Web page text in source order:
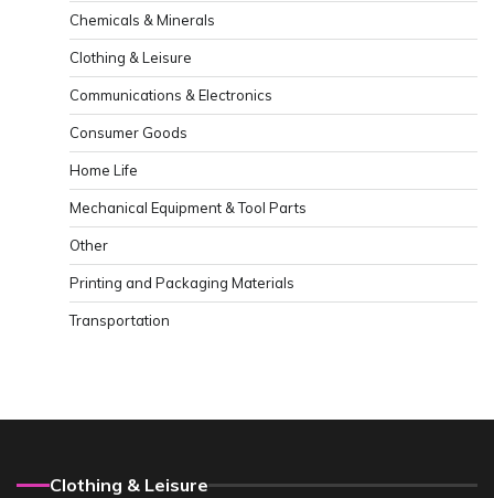
Chemicals & Minerals
Clothing & Leisure
Communications & Electronics
Consumer Goods
Home Life
Mechanical Equipment & Tool Parts
Other
Printing and Packaging Materials
Transportation
Clothing & Leisure